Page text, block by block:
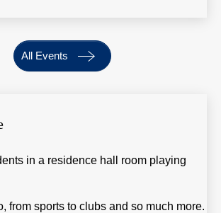
All Events
from sports to clubs and so much more.